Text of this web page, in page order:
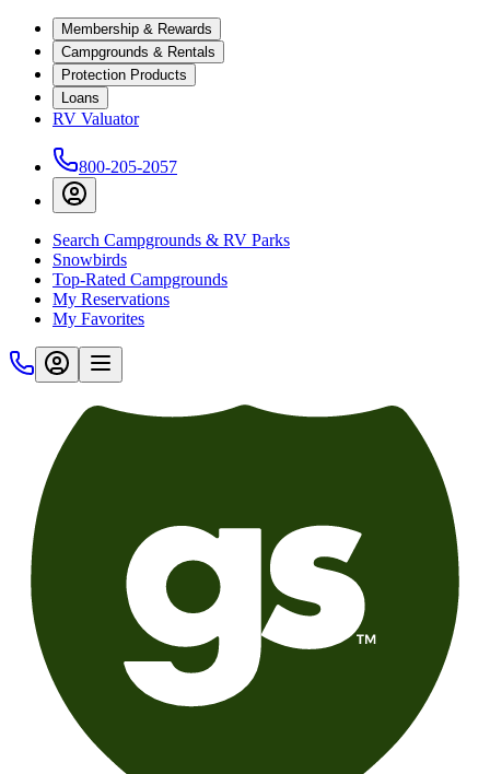
Membership & Rewards
Campgrounds & Rentals
Protection Products
Loans
RV Valuator
800-205-2057
Search Campgrounds & RV Parks
Snowbirds
Top-Rated Campgrounds
My Reservations
My Favorites